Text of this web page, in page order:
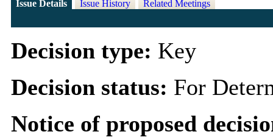
Issue Details Issue History Related Meetings
Decision type: Key
Decision status: For
Notice of proposed